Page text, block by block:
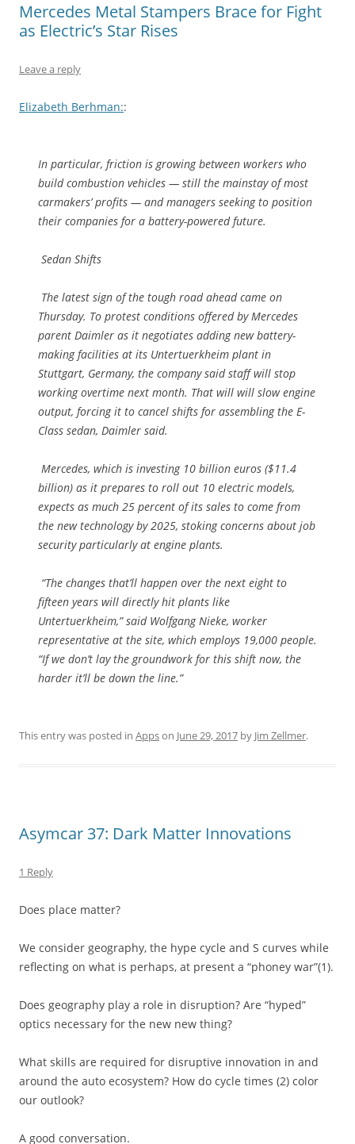
Mercedes Metal Stampers Brace for Fight
as Electric’s Star Rises
Leave a reply
Elizabeth Berhman::
In particular, friction is growing between workers who
build combustion vehicles — still the mainstay of most
carmakers’ profits — and managers seeking to position
their companies for a battery-powered future.
Sedan Shifts
The latest sign of the tough road ahead came on
Thursday. To protest conditions offered by Mercedes
parent Daimler as it negotiates adding new battery-
making facilities at its Untertuerkheim plant in
Stuttgart, Germany, the company said staff will stop
working overtime next month. That will will slow engine
output, forcing it to cancel shifts for assembling the E-
Class sedan, Daimler said.
Mercedes, which is investing 10 billion euros ($11.4
billion) as it prepares to roll out 10 electric models,
expects as much 25 percent of its sales to come from
the new technology by 2025, stoking concerns about job
security particularly at engine plants.
“The changes that’ll happen over the next eight to
fifteen years will directly hit plants like
Untertuerkheim,” said Wolfgang Nieke, worker
representative at the site, which employs 19,000 people.
“If we don’t lay the groundwork for this shift now, the
harder it’ll be down the line.”
This entry was posted in Appson June 29, 2017 by Jim Zellmer.
Asymcar 37: Dark Matter Innovations
1 Reply
Does place matter?
We consider geography, the hype cycle and S curves while
reflecting on what is perhaps, at present a “phoney war”(1).
Does geography play a role in disruption? Are “hyped”
optics necessary for the new new thing?
What skills are required for disruptive innovation in and
around the auto ecosystem? How do cycle times (2) color
our outlook?
A good conversation.